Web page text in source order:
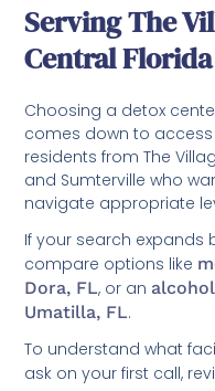
Serving The
Central
Choosing a detox
comes down to access
residents from The
and Sumterville who
navigate appropriate
If your search expands
compare options like
Dora, FL, or an
Umatilla, FL.
To understand what
ask on your first call,